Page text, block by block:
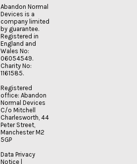
Abandon Normal
Devices is a
company limited
by guarantee.
Registered in
England and
Wales No:
06054549.
Charity No:
1161585.
Registered
office: Abandon
Normal Devices
C/o Mitchell
Charlesworth, 44
Peter Street,
Manchester M2
5GP
Data Privacy
Notice